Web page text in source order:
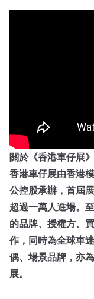
關於《香港車仔展》
香港車仔展由香港
公控股承辦，首屆
超過一萬人進場。
的品牌、授權方、
作，同時為全球車
偶、場景品牌，亦
展。